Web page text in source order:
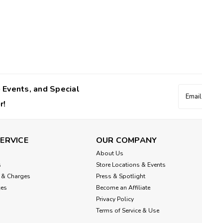
Tavo Pets
Tavo Maeve™ Pet Car
Consistency and familiarity are
and Special
Address
Charges
OUR COMPANY
About Us
Store Locations & Events
Press & Spotlight
Become an Affiliate
Privacy Policy
Terms of Service & Use